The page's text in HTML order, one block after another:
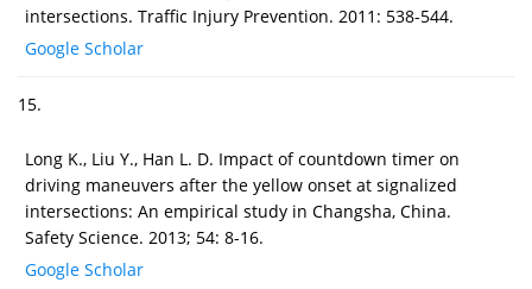
intersections. Traffic Injury Prevention. 2011: 538-544.
Google Scholar
15.
Long K., Liu Y., Han L. D. Impact of countdown timer on
driving maneuvers after the yellow onset at signalized
intersections: An empirical study in Changsha, China.
Safety Science. 2013; 54: 8-16.
Google Scholar